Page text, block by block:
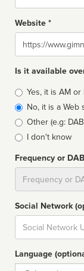
Website *
Website
Is it available
Broadcast
type
Yes, it is AM or
No, it is a Web
Other (e.g:
I don't know
Frequency or
Social Network
Social
url
Language
Language